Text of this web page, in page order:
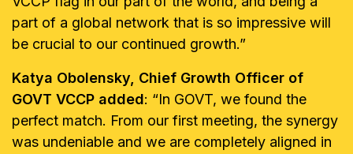
part of a global network that is so impressive will
be crucial to our continued growth.”
Katya Obolensky, Chief Growth Officer of
GOVT VCCP added: “In GOVT, we found the
perfect match. From our first meeting, the synergy
was undeniable and we are completely aligned in